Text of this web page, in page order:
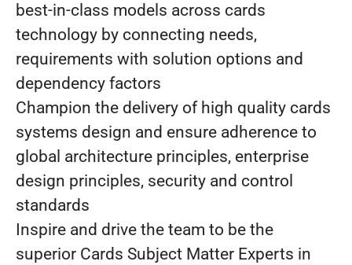
best-in-class models across cards
technology by connecting needs,
requirements with solution options and
dependency factors
Champion the delivery of high quality cards
systems design and ensure adherence to
global architecture principles, enterprise
design principles, security and control
standards
Inspire and drive the team to be the
superior Cards Subject Matter Experts in